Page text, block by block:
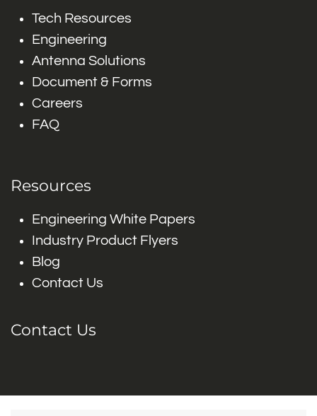
Tech Resources
Engineering
Antenna Solutions
Document & Forms
Careers
FAQ
Resources
Engineering White Papers
Industry Product Flyers
Blog
Contact Us
Contact Us